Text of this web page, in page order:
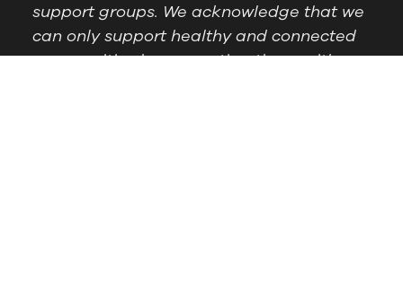
support groups. We acknowledge that we
can only support healthy and connected
communities by supporting those with